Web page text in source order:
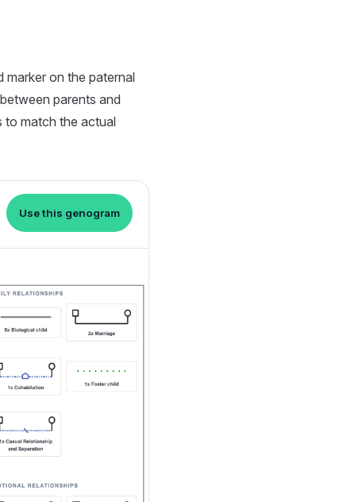
marker on the paternal
parents and
to match the actual
Use this genogram